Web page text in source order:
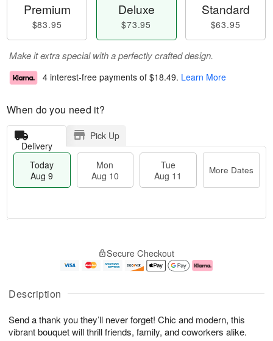
Description
Send a thank you they’ll never forget! Chic and modern, this
vibrant bouquet will thrill friends, family, and coworkers alike.
Premium
$83.95
Deluxe
$73.95
Standard
$63.95
Make it extra special with a perfectly crafted design.
4 interest-free payments of $18.49. Learn More
When do you need it?
Delivery
Pick Up
Today
Aug 9
Mon
Aug 10
Tue
Aug 11
More Dates
u
9
g
g
e
t
s
Secure Checkout